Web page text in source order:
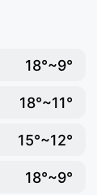
18°~9°
18°~11°
15°~12°
18°~9°